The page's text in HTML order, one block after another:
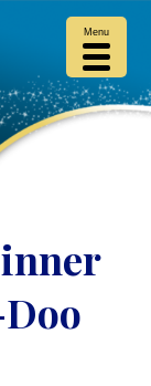
Menu